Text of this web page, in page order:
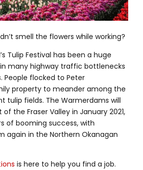
smell the flowers while working?
Tulip Festival has been a huge
many highway traffic bottlenecks
People flocked to Peter
property to meander among the
tulip fields. The Warmerdams will
the Fraser Valley in January 2021,
of booming success, with
again in the Northern Okanagan
is here to help you find a job.